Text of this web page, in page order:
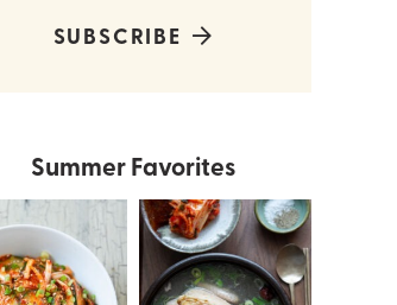
SUBSCRIBE
Summer Favorites